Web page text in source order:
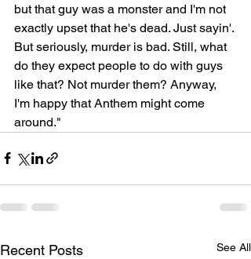
but that guy was a monster and I'm not
exactly upset that he's dead. Just sayin'.
But seriously, murder is bad. Still, what
do they expect people to do with guys
like that? Not murder them? Anyway,
I'm happy that Anthem might come
around."
Recent Posts See All